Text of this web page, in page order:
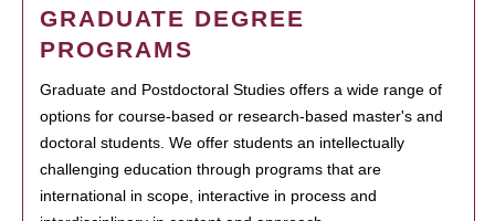
GRADUATE DEGREE
PROGRAMS
Graduate and Postdoctoral Studies offers a wide range of
options for course-based or research-based master's and
doctoral students. We offer students an intellectually
challenging education through programs that are
international in scope, interactive in process and